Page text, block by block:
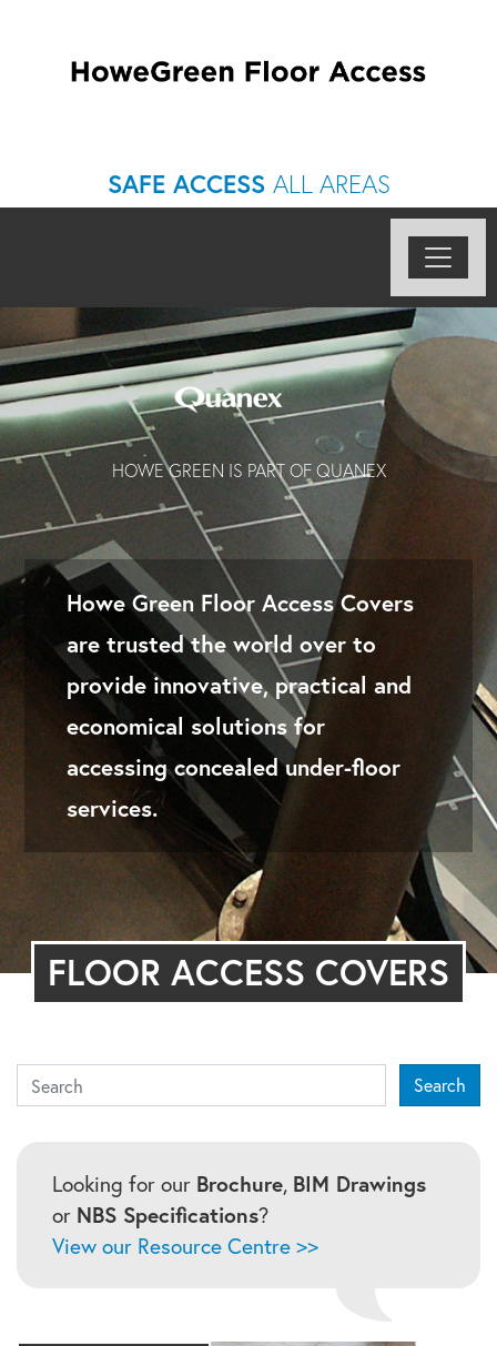
SAFE ACCESS ALL AREAS
HOWE GREEN IS PART OF QUANEX
Howe Green Floor Access Covers
are trusted the world over to
provide innovative, practical and
economical solutions for
accessing concealed under-floor
services.
FLOOR ACCESS COVERS
Search Search
Looking for our Brochure, BIM Drawings
or NBS Specifications?
View our Resource Centre >>